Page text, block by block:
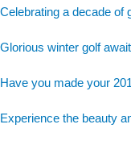
Celebrating a decade of
Glorious winter golf
Have you made your
Experience the beauty